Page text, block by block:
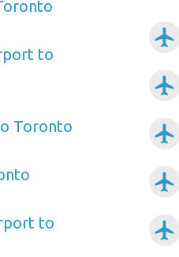
to
Toronto
to
airplanemode_active
airplanemode_active
airplanemode_active
airplanemode_active
airplanemode_active